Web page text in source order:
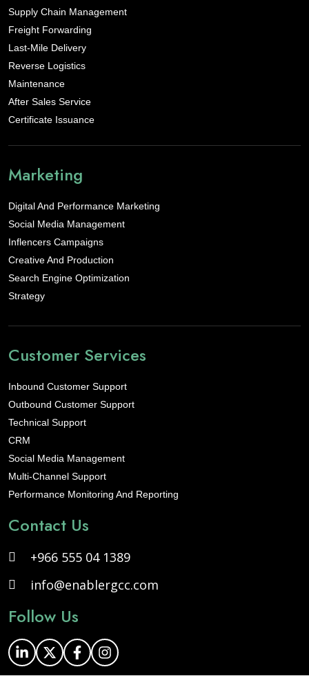
Supply Chain Management
Freight Forwarding
Last-Mile Delivery
Reverse Logistics
Maintenance
After Sales Service
Certificate Issuance
Marketing
Digital And Performance Marketing
Social Media Management
Inflencers Campaigns
Creative And Production
Search Engine Optimization
Strategy
Customer Services
Inbound Customer Support
Outbound Customer Support
Technical Support
CRM
Social Media Management
Multi-Channel Support
Performance Monitoring And Reporting
Contact Us
+966 555 04 1389
info@enablergcc.com
Follow Us